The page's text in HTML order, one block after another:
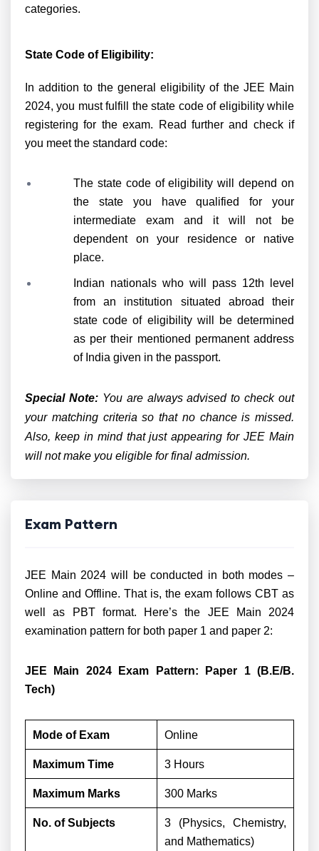
categories.
State Code of Eligibility:
In addition to the general eligibility of the JEE Main
2024, you must fulfill the state code of eligibility while
registering for the exam. Read further and check if
you meet the standard code:
The state code of eligibility will depend on
the state you have qualified for your
intermediate exam and it will not be
dependent on your residence or native
place.
Indian nationals who will pass 12th level
from an institution situated abroad their
state code of eligibility will be determined
as per their mentioned permanent address
of India given in the passport.
Special Note:You are always advised to check out
your matching criteria so that no chance is missed.
Also, keep in mind that just appearing for JEE Main
will not make you eligible for final admission.
Exam Pattern
JEE Main 2024 will be conducted in both modes –
Online and Offline. That is, the exam follows CBT as
well as PBT format. Here’s the JEE Main 2024
examination pattern for both paper 1 and paper 2:
JEE Main 2024 Exam Pattern: Paper 1 (B.E/B.
Tech)
Mode of Exam Online
Maximum Time 3 Hours
Maximum Marks 300 Marks
No. of Subjects
3 (Physics, Chemistry,
and Mathematics)